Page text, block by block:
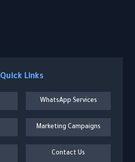
Quick Links
WhatsApp Services
Marketing Campaigns
Contact Us